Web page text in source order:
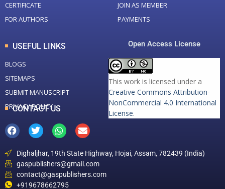
CERTIFICATE
FOR AUTHORS
JOIN AS MEMBER
PAYMENTS
USEFUL LINKS
BLOGS
SITEMAPS
SUBMIT MANUSCRIPT
PRIVACY POLICY
Open Access License
This work is licensed under a
Creative Commons Attribution-
NonCommercial 4.0 International
License.
CONTACT US
Dighaljhar, 19th State Highway, Hojai, Assam, 782439 (India)
gaspublishers@gmail.com
contact@gaspublishers.com
+919678662795